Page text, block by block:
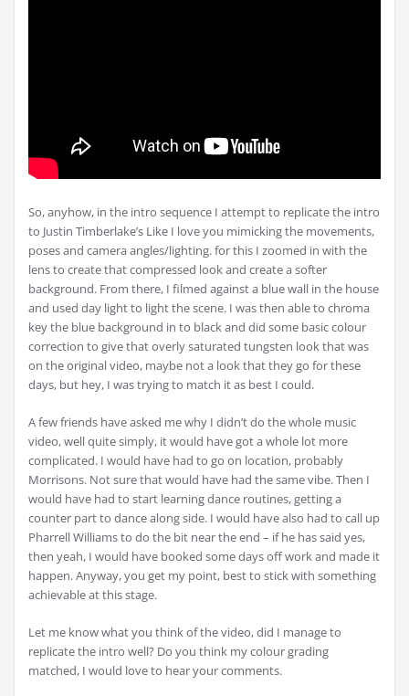
So, anyhow, in the intro sequence I attempt to replicate the intro
to Justin Timberlake’s Like I love you mimicking the movements,
poses and camera angles/lighting. for this I zoomed in with the
lens to create that compressed look and create a softer
background. From there, I filmed against a blue wall in the house
and used day light to light the scene. I was then able to chroma
key the blue background in to black and did some basic colour
correction to give that overly saturated tungsten look that was
on the original video, maybe not a look that they go for these
days, but hey, I was trying to match it as best I could.
A few friends have asked me why I didn’t do the whole music
video, well quite simply, it would have got a whole lot more
complicated. I would have had to go on location, probably
Morrisons. Not sure that would have had the same vibe. Then I
would have had to start learning dance routines, getting a
counter part to dance along side. I would have also had to call up
Pharrell Williams to do the bit near the end – if he has said yes,
then yeah, I would have booked some days off work and made it
happen. Anyway, you get my point, best to stick with something
achievable at this stage.
Let me know what you think of the video, did I manage to
replicate the intro well? Do you think my colour grading
matched, I would love to hear your comments.